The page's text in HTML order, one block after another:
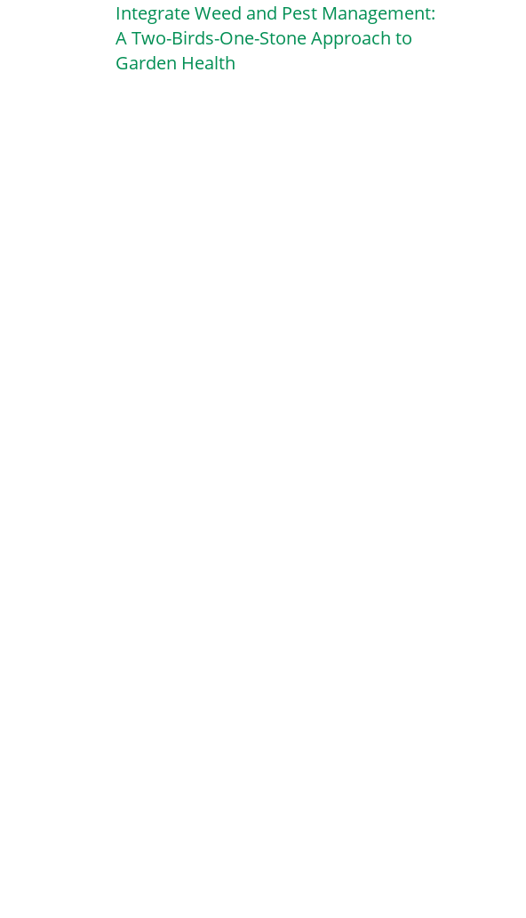
Integrate Weed and Pest Management:
A Two-Birds-One-Stone Approach to
Garden Health